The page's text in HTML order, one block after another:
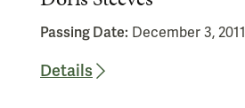
Passing Date: December 3, 2011
Details